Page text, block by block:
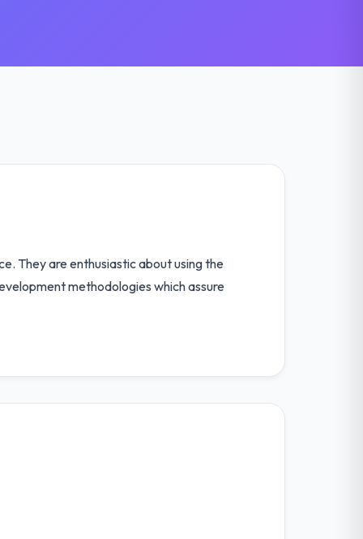
They are enthusiastic about using the
methodologies which assure